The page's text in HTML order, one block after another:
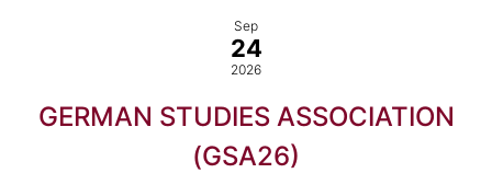
Sep
24
2026
GERMAN STUDIES ASSOCIATION
(GSA26)